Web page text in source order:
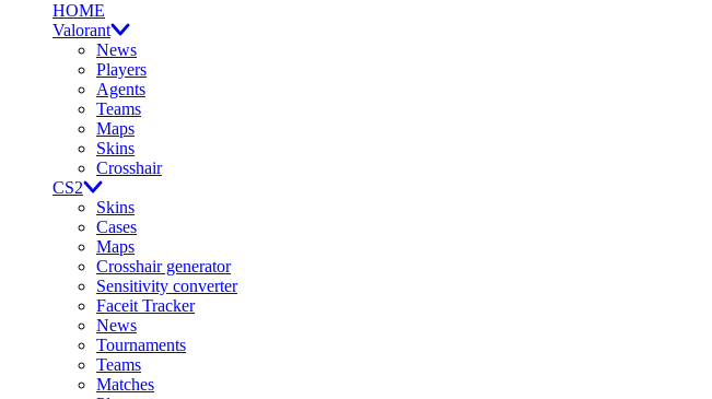
HOME
Valorant
News
Players
Agents
Teams
Maps
Skins
Crosshair
CS2
Skins
Cases
Maps
Crosshair generator
Sensitivity converter
Faceit Tracker
News
Tournaments
Teams
Matches